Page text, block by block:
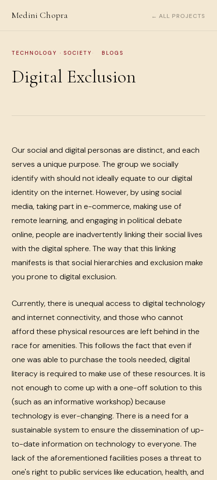
Medini Chopra ← ALL PROJECTS
TECHNOLOGY · SOCIETY BLOGS
Digital Exclusion
Our social and digital personas are distinct, and each
serves a unique purpose. The group we socially
identify with should not ideally equate to our digital
identity on the internet. However, by using social
media, taking part in e-commerce, making use of
remote learning, and engaging in political debate
online, people are inadvertently linking their social lives
with the digital sphere. The way that this linking
manifests is that social hierarchies and exclusion make
you prone to digital exclusion.
Currently, there is unequal access to digital technology
and internet connectivity, and those who cannot
afford these physical resources are left behind in the
race for amenities. This follows the fact that even if
one was able to purchase the tools needed, digital
literacy is required to make use of these resources. It is
not enough to come up with a one-off solution to this
(such as an informative workshop) because
technology is ever-changing. There is a need for a
sustainable system to ensure the dissemination of up-
to-date information on technology to everyone. The
lack of the aforementioned facilities poses a threat to
one's right to public services like education, health, and